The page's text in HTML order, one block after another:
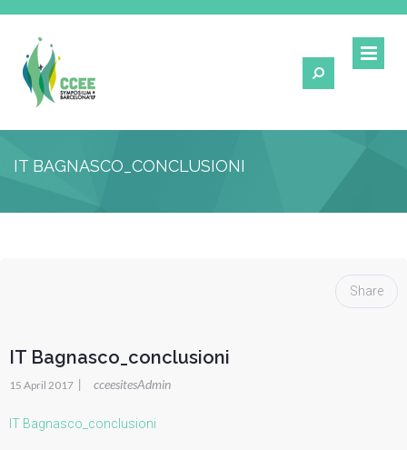
IT BAGNASCO_CONCLUSIONI
Share
IT Bagnasco_conclusioni
15 April 2017 | cceesitesAdmin
IT Bagnasco_conclusioni